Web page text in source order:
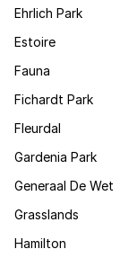
Ehrlich Park
Estoire
Fauna
Fichardt Park
Fleurdal
Gardenia Park
Generaal De Wet
Grasslands
Hamilton